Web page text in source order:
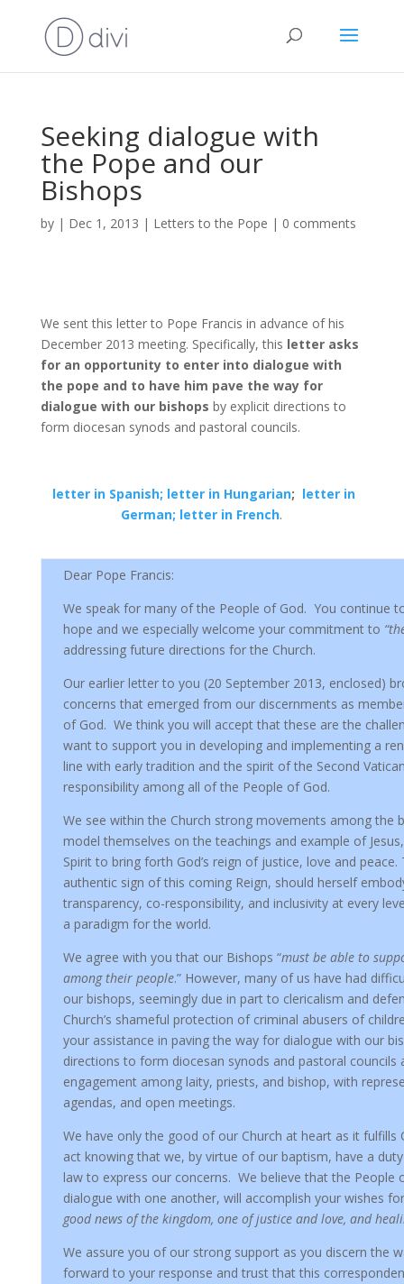
Seeking dialogue with
the Pope and our
Bishops
by | Dec 1, 2013 | Letters to the Pope | 0 comments
We sent this letter to Pope Francis in advance of his
December 2013 meeting. Specifically, this letter asks
for an opportunity to enter into dialogue with
the pope and to have him pave the way for
dialogue with our bishops by explicit directions to
form diocesan synods and pastoral councils.
letter in Spanish; letter in Hungarian; letter in
German; letter in French.
Dear Pope Francis:
We speak for many of the People of God. You continue
hope and we especially welcome your commitment to
addressing future directions for the Church.
Our earlier letter to you (20 September 2013, enclosed)
concerns that emerged from our discernments as
of God. We think you will accept that these are the
want to support you in developing and implementing a
line with early tradition and the spirit of the Second
responsibility among all of the People of God.
We see within the Church strong movements among the
model themselves on the teachings and example of
Spirit to bring forth God’s reign of justice, love and peace.
authentic sign of this coming Reign, should herself
transparency, co-responsibility, and inclusivity at every
a paradigm for the world.
We agree with you that our Bishops “must be able to
among their people.” However, many of us have had
our bishops, seemingly due in part to clericalism and
Church’s shameful protection of criminal abusers of
your assistance in paving the way for dialogue with our
directions to form diocesan synods and pastoral councils
engagement among laity, priests, and bishop, with
agendas, and open meetings.
We have only the good of our Church at heart as it fulfills
act knowing that we, by virtue of our baptism, have a
law to express our concerns. We believe that the People
dialogue with one another, will accomplish your wishes
good news of the kingdom, one of justice and love, and
We assure you of our strong support as you discern the
forward to your response and trust that this